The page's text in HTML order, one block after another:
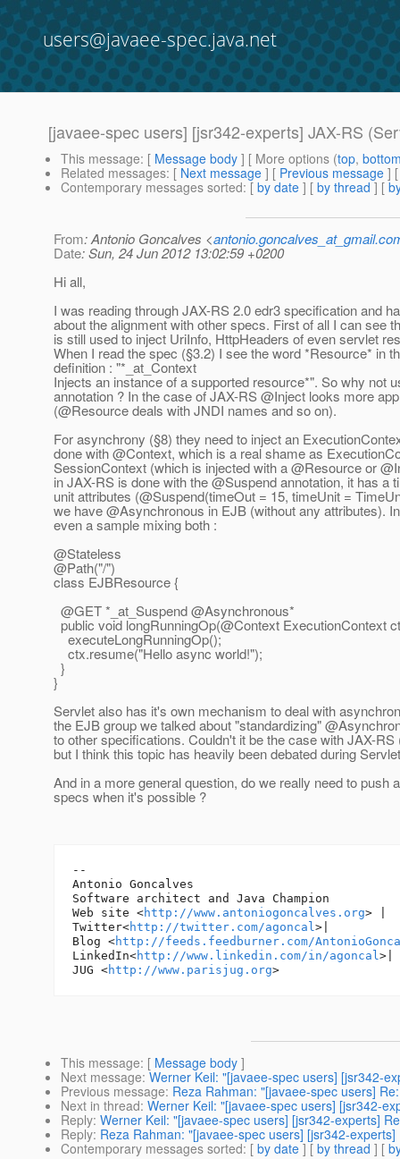
users@javaee-spec.java.net
[javaee-spec users] [jsr342-experts] JAX-RS
This message: [ Message body ] [ More options (top,
Related messages: [ Next message ] [ Previous message ]
Contemporary messages sorted: [ by date ] [ by thread ] [
From: Antonio Goncalves <
Date: Sun, 24 Jun 2012 13:02:59 +0200
Hi all,
I was reading through JAX-RS 2.0 edr3 specification and
about the alignment with other specs. First of all I can see
is still used to inject UriInfo, HttpHeaders of even servlet
When I read the spec (§3.2) I see the word *Resource* in
definition : "*_at_Context
Injects an instance of a supported resource*". So why not
annotation ? In the case of JAX-RS @Inject looks more
(@Resource deals with JNDI names and so on).
For asynchrony (§8) they need to inject an
done with @Context, which is a real shame as
SessionContext (which is injected with a @Resource or
in JAX-RS is done with the @Suspend annotation, it has a
unit attributes (@Suspend(timeOut = 15, timeUnit =
we have @Asynchronous in EJB (without any attributes).
even a sample mixing both :
@Stateless
@Path("/")
class EJBResource {
@GET *_at_Suspend @Asynchronous*
public void longRunningOp(@Context ExecutionContext
executeLongRunningOp();
ctx.resume("Hello async world!");
}
}
Servlet also has it's own mechanism to deal with
the EJB group we talked about "standardizing"
to other specifications. Couldn't it be the case with JAX-RS
but I think this topic has heavily been debated during
And in a more general question, do we really need to push
specs when it's possible ?
--
Antonio Goncalves
Software architect and Java Champion
Web site <http://www.antoniogoncalves.org> |
Twitter<http://twitter.com/agoncal>|
Blog <http://feeds.feedburner.com/
LinkedIn<http://www.linkedin.com/in/agoncal>|
JUG <http://www.parisjug.org
This message: [ Message body ]
Next message: Werner Keil: "[javaee-spec users] [jsr342-
Previous message: Reza Rahman: "[javaee-spec users]
Next in thread: Werner Keil: "[javaee-spec users] [jsr342-
Reply: Werner Keil: "[javaee-spec users] [jsr342-experts]
Reply: Reza Rahman: "[javaee-spec users] [jsr342-
Contemporary messages sorted: [ by date ] [ by thread ] [